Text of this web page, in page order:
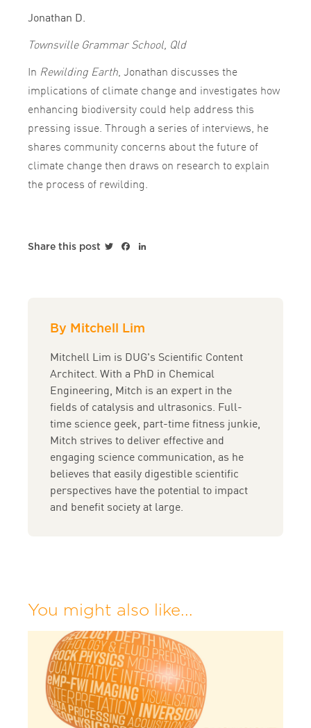
Jonathan D.
Townsville Grammar School, Qld
In Rewilding Earth, Jonathan discusses the
implications of climate change and investigates how
enhancing biodiversity could help address this
pressing issue. Through a series of interviews, he
shares community concerns about the future of
climate change then draws on research to explain
the process of rewilding.
Share this post TwitterFacebook
By Mitchell Lim
Mitchell Lim is DUG's Scientific Content
Architect. With a PhD in Chemical
Engineering, Mitch is an expert in the
fields of catalysis and ultrasonics. Full-
time science geek, part-time fitness junkie,
Mitch strives to deliver effective and
engaging science communication, as he
believes that easily digestible scientific
perspectives have the potential to impact
and benefit society at large.
You might also like...